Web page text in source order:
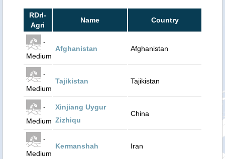
RDrI-
Agri
Name Country
-
Medium
Afghanistan Afghanistan
-
Medium
Tajikistan Tajikistan
-
Medium
Xinjiang Uygur
Zizhiqu
China
-
Medium
Kermanshah Iran